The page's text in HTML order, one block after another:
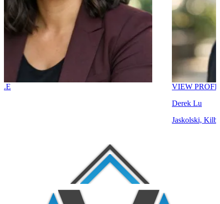
VIEW PROFILE
Derek Lu
Jaskolski, Kilback and